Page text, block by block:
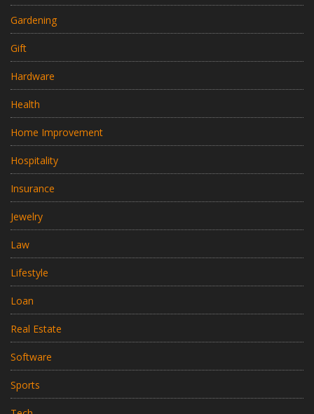
Gardening
Gift
Hardware
Health
Home Improvement
Hospitality
Insurance
Jewelry
Law
Lifestyle
Loan
Real Estate
Software
Sports